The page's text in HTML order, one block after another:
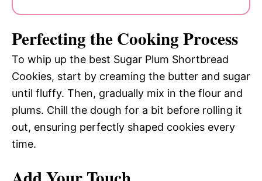
Perfecting the Cooking Process
To whip up the best Sugar Plum Shortbread
Cookies, start by creaming the butter and sugar
until fluffy. Then, gradually mix in the flour and
plums. Chill the dough for a bit before rolling it
out, ensuring perfectly shaped cookies every
time.